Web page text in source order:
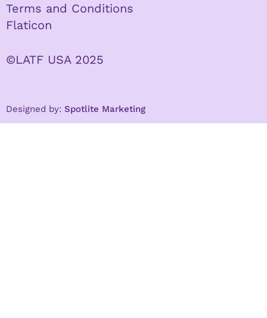
Terms and Conditions
Flaticon
©LATF USA 2025
Designed by: Spotlite Marketing